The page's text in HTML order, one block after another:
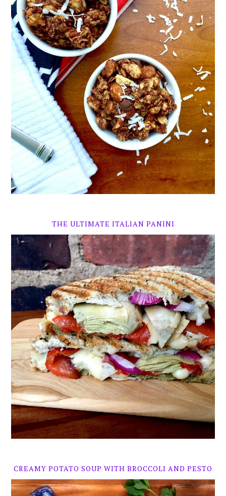
THE ULTIMATE ITALIAN PANINI
CREAMY POTATO SOUP WITH BROCCOLI AND PESTO